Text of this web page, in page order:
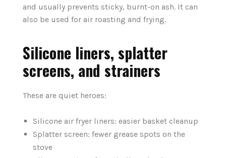
and usually prevents sticky, burnt-on ash. It can
also be used for air roasting and frying.
Silicone liners, splatter
screens, and strainers
These are quiet heroes:
Silicone air fryer liners: easier basket cleanup
Splatter screen: fewer grease spots on the
stove